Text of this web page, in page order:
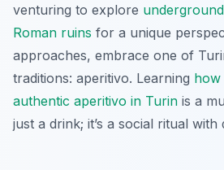
venturing to explore
Roman ruins for a unique
approaches, embrace one of
traditions: aperitivo. Learning how
authentic aperitivo in Turin is a
just a drink; it’s a social ritual with